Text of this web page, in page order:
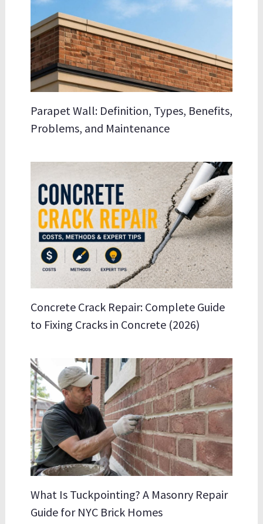
Parapet Wall: Definition, Types, Benefits,
Problems, and Maintenance
Concrete Crack Repair: Complete Guide
to Fixing Cracks in Concrete (2026)
What Is Tuckpointing? A Masonry Repair
Guide for NYC Brick Homes